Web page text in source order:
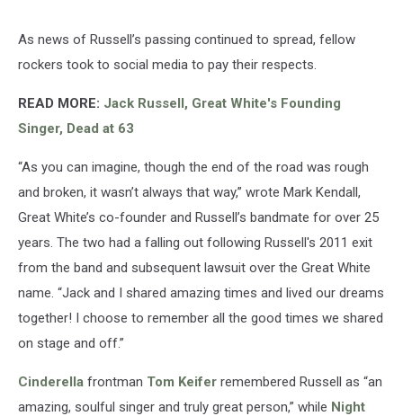
As news of Russell’s passing continued to spread, fellow
rockers took to social media to pay their respects.
READ MORE: Jack Russell, Great White's Founding
Singer, Dead at 63
“As you can imagine, though the end of the road was rough
and broken, it wasn’t always that way,” wrote Mark Kendall,
Great White’s co-founder and Russell’s bandmate for over 25
years. The two had a falling out following Russell's 2011 exit
from the band and subsequent lawsuit over the Great White
name. “Jack and I shared amazing times and lived our dreams
together! I choose to remember all the good times we shared
on stage and off.”
Cinderella frontman Tom Keifer remembered Russell as “an
amazing, soulful singer and truly great person,” while Night